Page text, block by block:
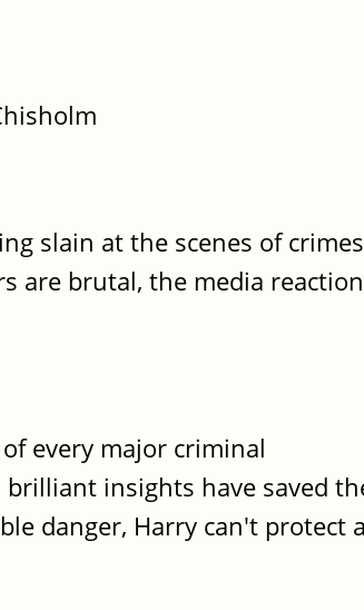
slain at the scenes of crimes
are brutal, the media reaction
every major criminal
insights have saved
danger, Harry can't protect